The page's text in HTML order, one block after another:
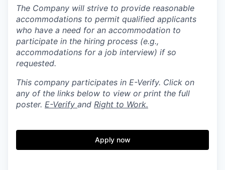
The Company will strive to provide reasonable
accommodations to permit qualified applicants
who have a need for an accommodation to
participate in the hiring process (e.g.,
accommodations for a job interview) if so
requested.
This company participates in E-Verify. Click on
any of the links below to view or print the full
poster. E-Verify and Right to Work.
Apply now